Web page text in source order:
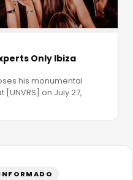
Only Ibiza
his monumental
on July 27,